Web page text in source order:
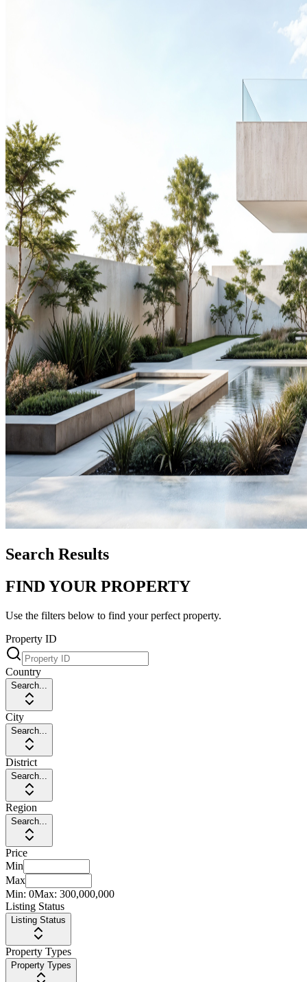
Search Results
FIND YOUR PROPERTY
Use the filters below to find your perfect property.
Property ID
Country
Search...
City
Search...
District
Search...
Region
Search...
Price
Min
Max
Min: 0Max: 300,000,000
Listing Status
Listing Status
Property Types
Property Types